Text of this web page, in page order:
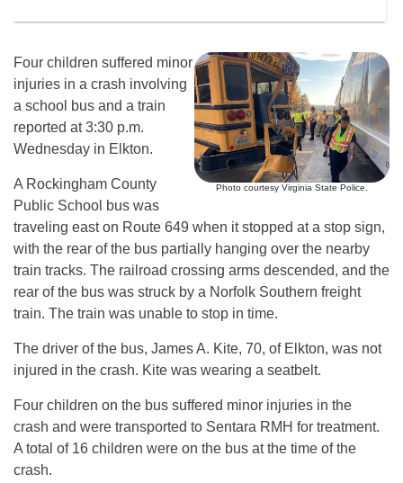
Photo courtesy Virginia State Police.
Four children suffered minor
injuries in a crash involving
a school bus and a train
reported at 3:30 p.m.
Wednesday in Elkton.
A Rockingham County
Public School bus was
traveling east on Route 649 when it stopped at a stop sign,
with the rear of the bus partially hanging over the nearby
train tracks. The railroad crossing arms descended, and the
rear of the bus was struck by a Norfolk Southern freight
train. The train was unable to stop in time.
The driver of the bus, James A. Kite, 70, of Elkton, was not
injured in the crash. Kite was wearing a seatbelt.
Four children on the bus suffered minor injuries in the
crash and were transported to Sentara RMH for treatment.
A total of 16 children were on the bus at the time of the
crash.